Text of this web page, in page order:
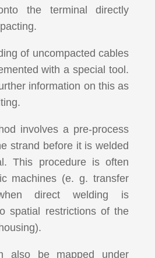
the terminal directly
of uncompacted cables
with a special tool.
information on this as
involves a pre-process
strand before it is welded
This procedure is often
machines (e. g. transfer
direct welding is
spatial restrictions of the
also be mapped under